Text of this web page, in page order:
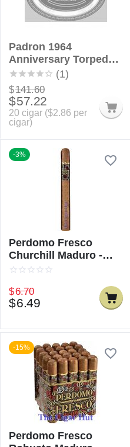
Padron 1964
Anniversary Torpedo
Alternatives
(1)
$141.60
$57.22
20 cigar ($2.86 per
cigar)
-3%
Perdomo Fresco
Churchill Maduro -
Single
$6.70
$6.49
-15%
Perdomo Fresco